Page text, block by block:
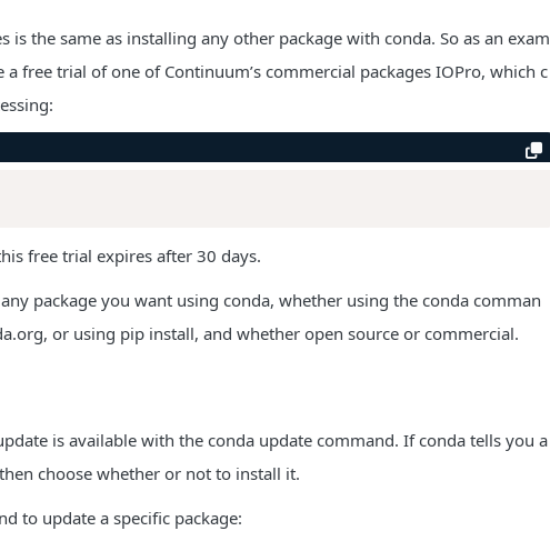
is the same as installing any other package with conda. So as an exam
a free trial of one of Continuum’s commercial packages IOPro, which c
free trial expires after 30 days.
package you want using conda, whether using the conda comman
or using pip install, and whether open source or commercial.
is available with the conda update command. If conda tells you a
choose whether or not to install it.
to update a specific package: